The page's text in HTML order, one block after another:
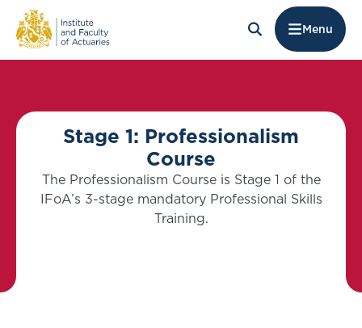
Menu
Stage 1: Professionalism
Course
The Professionalism Course is Stage 1 of the
IFoA’s 3-stage mandatory Professional Skills
Training.